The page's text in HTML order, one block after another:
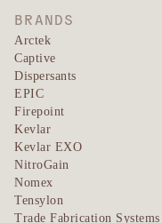
BRANDS
Arctek
Captive
Dispersants
EPIC
Firepoint
Kevlar
Kevlar EXO
NitroGain
Nomex
Tensylon
Trade Fabrication Systems